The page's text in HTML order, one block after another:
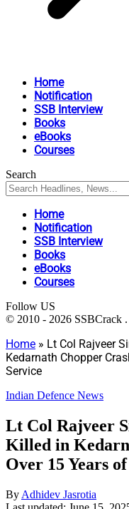
Home
Notification
SSB Interview
Books
eBooks
Courses
Search
Home
Notification
SSB Interview
Books
eBooks
Courses
Follow US
© 2010 - 2026 SSBCrack
Home » Lt Col Rajveer
Kedarnath Chopper
Service
Indian Defence News
Lt Col Rajveer
Killed in
Over 15 Years
By Adhidev Jasrotia